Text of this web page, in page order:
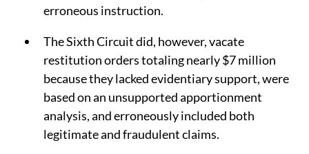
erroneous instruction.
The Sixth Circuit did, however, vacate
restitution orders totaling nearly $7 million
because they lacked evidentiary support, were
based on an unsupported apportionment
analysis, and erroneously included both
legitimate and fraudulent claims.